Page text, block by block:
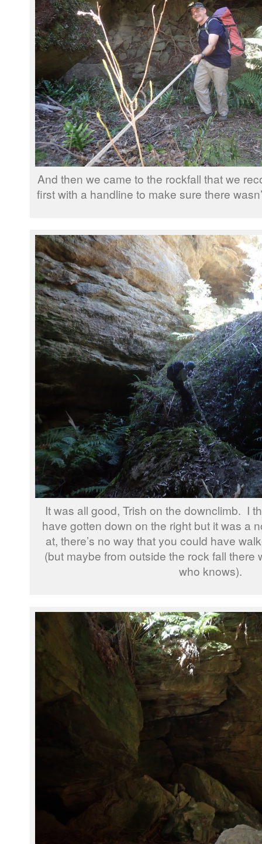
And then we came to the rockfall that we
first with a handline to make sure there
It was all good, Trish on the downclimb. I
have gotten down on the right but it was a
at, there’s no way that you could have
(but maybe from outside the rock fall there
who knows).